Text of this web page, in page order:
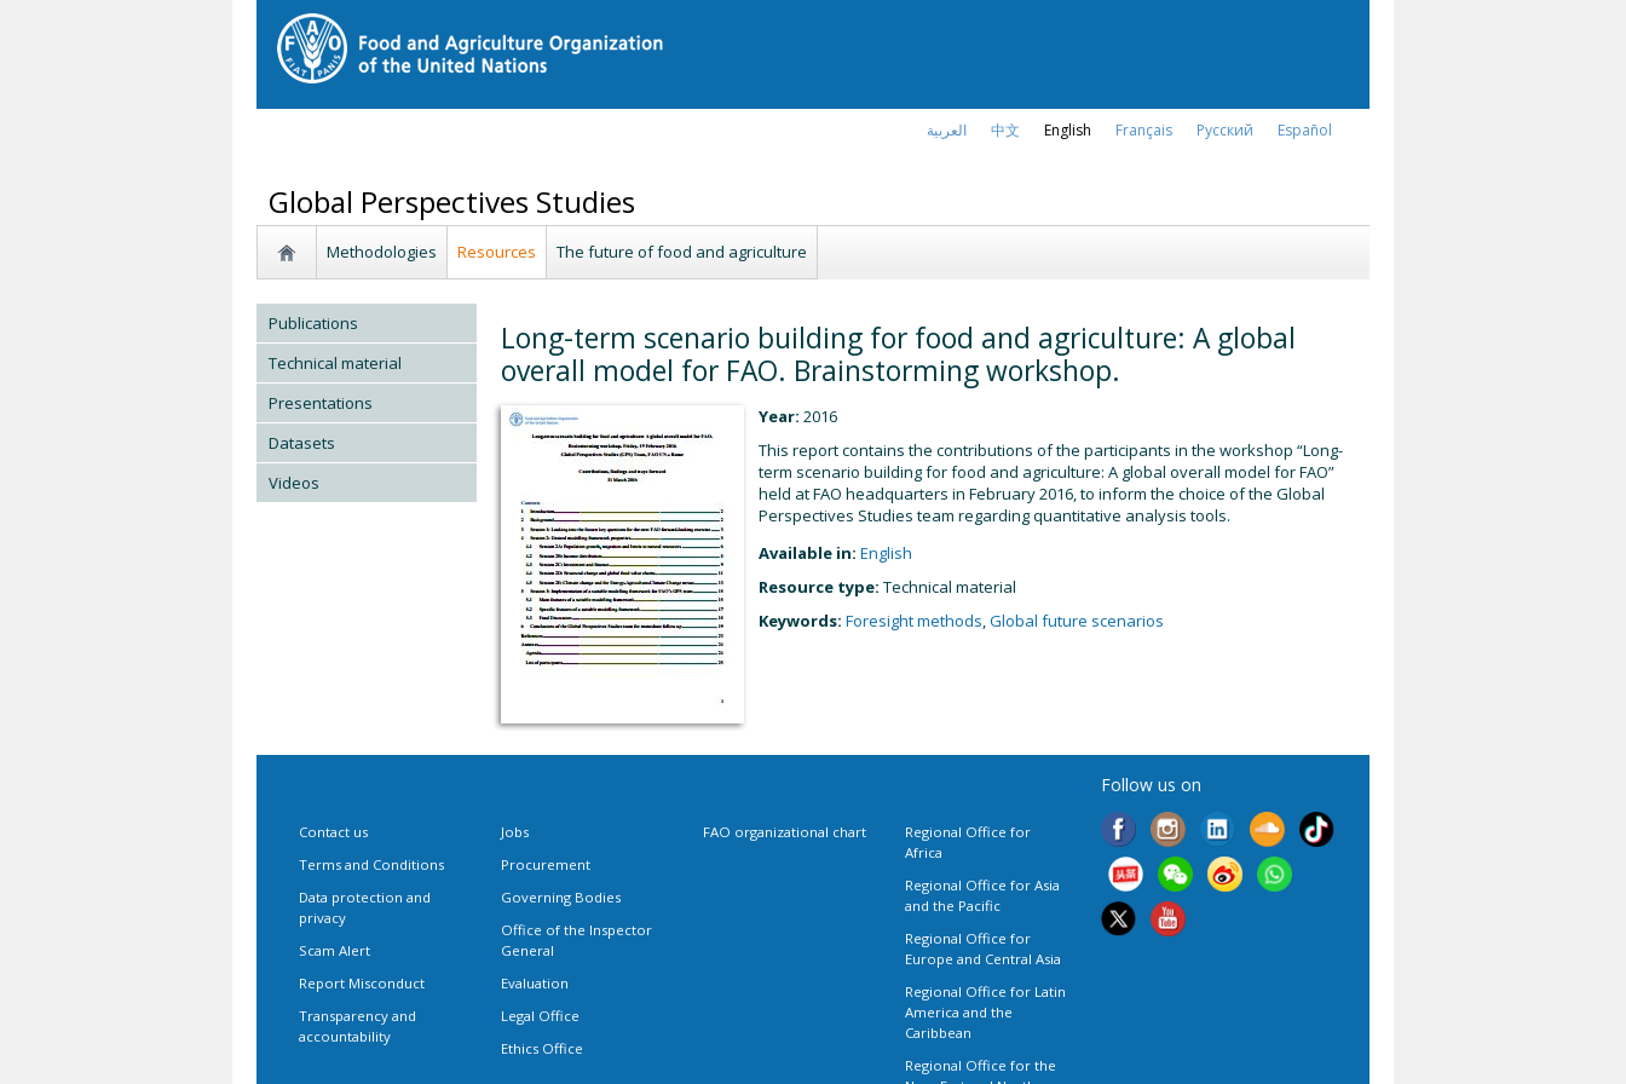
العربية 中文 English Français Русский Español
Global Perspectives Studies
Methodologies Resources The future of food and agriculture
Publications
Technical material
Presentations
Datasets
Videos
Long-term scenario building for food and agriculture: A global
overall model for FAO. Brainstorming workshop.
Year: 2016
This report contains the contributions of the participants in the workshop “Long-
term scenario building for food and agriculture: A global overall model for FAO”
held at FAO headquarters in February 2016, to inform the choice of the Global
Perspectives Studies team regarding quantitative analysis tools.
Available in: English
Resource type: Technical material
Keywords: Foresight methods,Global future scenarios
Contact us
Terms and Conditions
Data protection and
privacy
Scam Alert
Report Misconduct
Transparency and
accountability
Jobs
Procurement
Governing Bodies
Office of the Inspector
General
Evaluation
Legal Office
Ethics Office
FAO organizational chart
Regional Office for
Africa
Regional Office for Asia
and the Pacific
Regional Office for
Europe and Central Asia
Regional Office for Latin
America and the
Caribbean
Regional Office for the
Follow us on